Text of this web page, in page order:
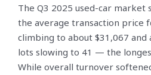
The Q3 2025 used-car market
the average transaction price
climbing to about $31,067 and
lots slowing to 41 — the
While overall turnover